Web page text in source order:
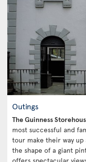
Outings
The Guinness
most successful and
tour make their way
the shape of a giant